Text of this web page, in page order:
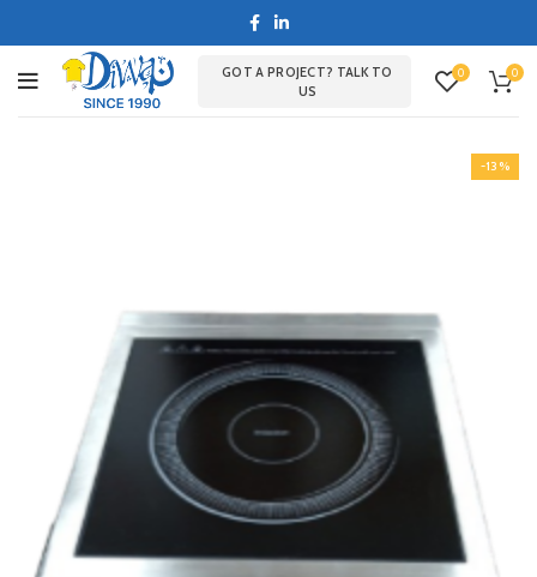
GOT A PROJECT? TALK TO
US
0 0
-13%